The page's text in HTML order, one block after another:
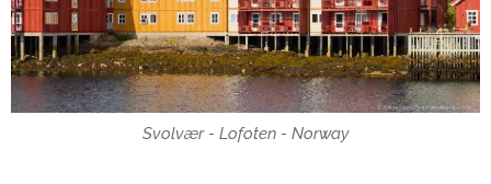
Svolvær - Lofoten - Norway